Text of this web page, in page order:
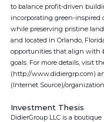
to balance profit-driven
incorporating green-inspired
while preserving pristine
and located in Orlando,
opportunities that align with
goals. For more details, visit
(http://www.didiergrp.com)
(Internet Source)/
Investment Thesis
DidierGroup LLC is a